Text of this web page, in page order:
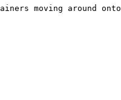
moving around